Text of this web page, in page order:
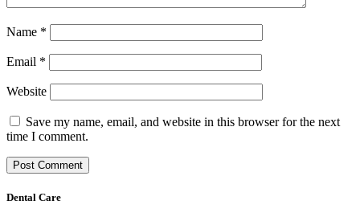
Name *
Email *
Website
Save my name, email, and website in this browser for the next
time I comment.
Dental Care